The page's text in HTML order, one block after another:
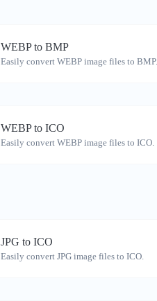
WEBP to BMP
Easily convert WEBP image files to BMP.
WEBP to ICO
Easily convert WEBP image files to ICO.
JPG to ICO
Easily convert JPG image files to ICO.